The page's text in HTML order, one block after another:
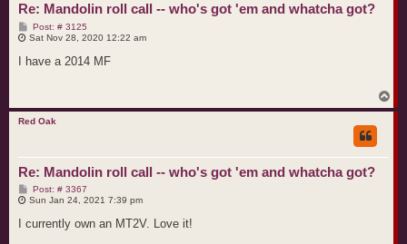
Re: Mandolin roll call -- who's got 'em and whatcha got?
Post: # 3125P
o
t
Sat Nov 28, 2020 12:22 am
I have a 2014 MF
o
Red Oak
Re: Mandolin roll call -- who's got 'em and whatcha got?
Post: # 3367P
o
t
Sun Jan 24, 2021 7:39 pm
I currently own an MT2V. Love it!